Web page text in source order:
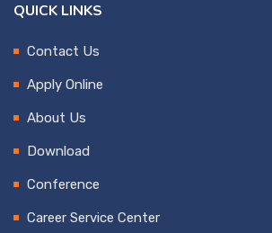
QUICK LINKS
Contact Us
Apply Online
About Us
Download
Conference
Career Service Center